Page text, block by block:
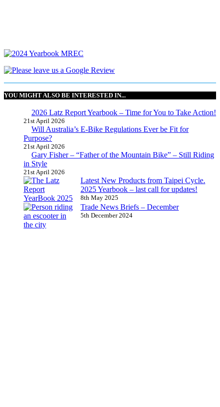
YOU MIGHT ALSO BE INTERESTED IN...
2026 Latz Report Yearbook – Time for You to Take Action!
21st April 2026
Will Australia’s E-Bike Regulations Ever be Fit for
Purpose?
21st April 2026
Gary Fisher – “Father of the Mountain Bike” – Still Riding
in Style
21st April 2026
Latest New Products from Taipei Cycle.
2025 Yearbook – last call for updates!
8th May 2025
Trade News Briefs – December
5th December 2024